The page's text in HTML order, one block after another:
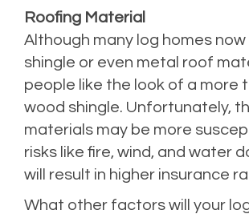
Roofing Material
Although many log homes
shingle or even metal roof
people like the look of a more
wood shingle. Unfortunately,
materials may be more
risks like fire, wind, and water
will result in higher insurance
What other factors will your